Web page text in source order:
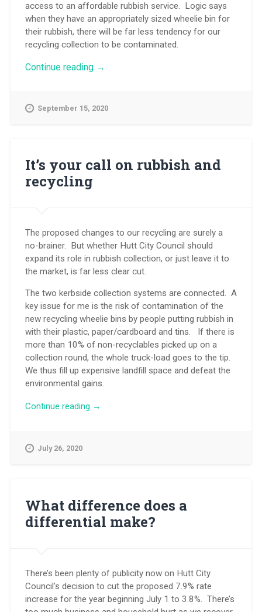
access to an affordable rubbish service. Logic says
when they have an appropriately sized wheelie bin for
their rubbish, there will be far less tendency for our
recycling collection to be contaminated.
Continue reading “My
Sept
of
→
September 15, 2020
It’s your call on rubbish and
recycling
The proposed changes to our recycling are surely a
no-brainer. But whether Hutt City Council should
expand its role in rubbish collection, or just leave it to
the market, is far less clear cut.
The two kerbside collection systems are connected. A
key issue for me is the risk of contamination of the
new recycling wheelie bins by people putting rubbish in
with their plastic, paper/cardboard and tins. If there is
more than 10% of non-recyclables picked up on a
collection round, the whole truck-load goes to the tip.
We thus fill up expensive landfill space and defeat the
environmental gains.
Continue reading “It’s
→
July 26, 2020
What difference does a
differential make?
There’s been plenty of publicity now on Hutt City
Council’s decision to cut the proposed 7.9% rate
increase for the year beginning July 1 to 3.8%. There’s